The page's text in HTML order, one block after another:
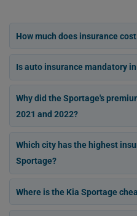
How much does insurance
Is auto insurance mandatory
Why did the Sportage's
2021 and 2022?
Which city has the highest
Sportage?
Where is the Kia Sportage